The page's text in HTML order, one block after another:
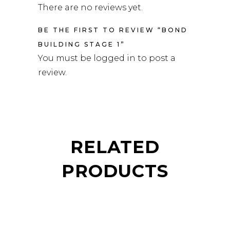
There are no reviews yet.
BE THE FIRST TO REVIEW “BOND
BUILDING STAGE 1”
You must be logged in to post a
review.
RELATED
PRODUCTS